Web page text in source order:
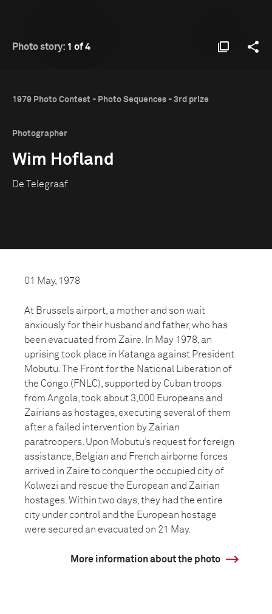
Photo story: 1 of 4
1979 Photo Contest - Photo Sequences - 3rd prize
Photographer
Wim Hofland
De Telegraaf
01 May, 1978
At Brussels airport, a mother and son wait
anxiously for their husband and father, who has
been evacuated from Zaire. In May 1978, an
uprising took place in Katanga against President
Mobutu. The Front for the National Liberation of
the Congo (FNLC), supported by Cuban troops
from Angola, took about 3,000 Europeans and
Zairians as hostages, executing several of them
after a failed intervention by Zairian
paratroopers. Upon Mobutu’s request for foreign
assistance, Belgian and French airborne forces
arrived in Zaire to conquer the occupied city of
Kolwezi and rescue the European and Zairian
hostages. Within two days, they had the entire
city under control and the European hostage
were secured an evacuated on 21 May.
More information about the photo